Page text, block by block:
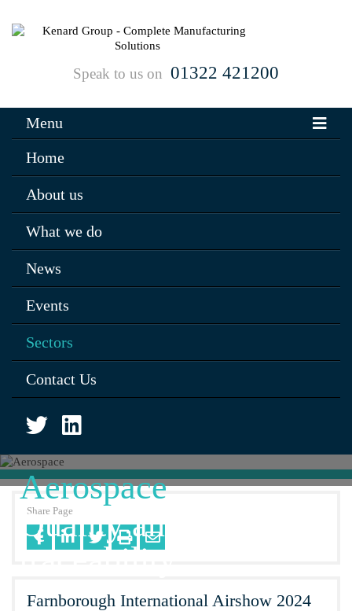
Speak to us on 01322 421200
Menu
Home
About us
What we do
News
Events
Sectors
Contact Us
Aerospace
Quality and full
traceability
Share Page
Farnborough International Airshow 2024